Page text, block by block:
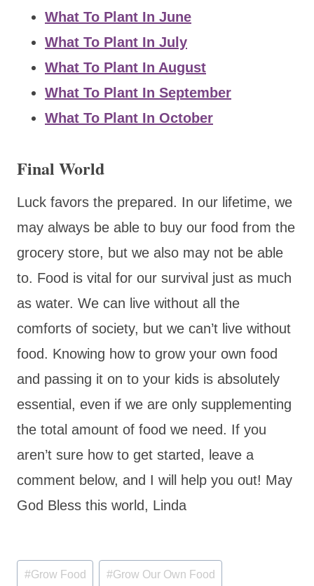
What To Plant In June
What To Plant In July
What To Plant In August
What To Plant In September
What To Plant In October
Final World
Luck favors the prepared. In our lifetime, we
may always be able to buy our food from the
grocery store, but we also may not be able
to. Food is vital for our survival just as much
as water. We can live without all the
comforts of society, but we can’t live without
food. Knowing how to grow your own food
and passing it on to your kids is absolutely
essential, even if we are only supplementing
the total amount of food we need. If you
aren’t sure how to get started, leave a
comment below, and I will help you out! May
God Bless this world, Linda
Post
#Grow Food #Grow Our Own Food